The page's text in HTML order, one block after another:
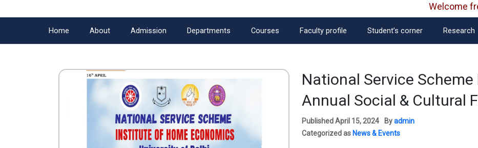
Welcome
Home About Admission Departments Courses Faculty profile Student’s corner Research
National Service Scheme
Annual Social & Cultural
PublishedApril 15, 2024 Byadmin
Categorized as News & Events